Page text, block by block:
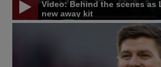
Video: Behind the scenes as
new away kit